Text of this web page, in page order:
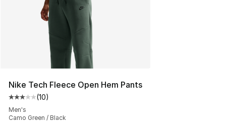
Nike Tech Fleece Open Hem Pants
Average customer rating - [3 out of 5 stars], 10 reviews
(10)
Men's
Camo Green / Black